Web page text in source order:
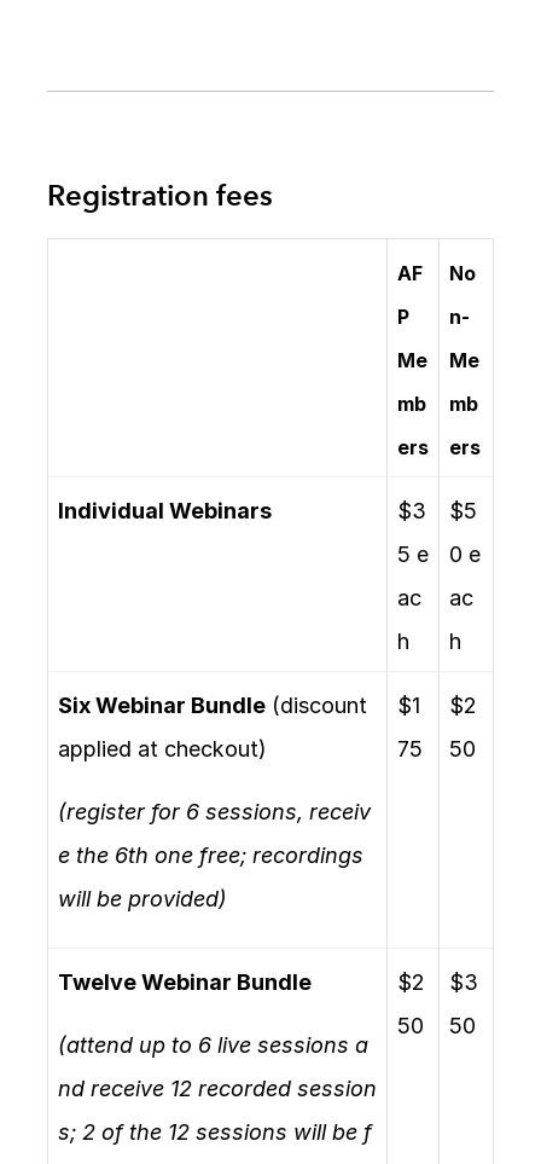
Registration fees
AF
P
Me
mb
ers
No
n-
Me
mb
ers
Individual Webinars
$3
5 e
ac
h
$5
0 e
ac
h
Six Webinar Bundle (discount
applied at checkout)
(register for 6 sessions, receiv
e the 6th one free; recordings
will be provided)
$1
75
$2
50
Twelve Webinar Bundle
(attend up to 6 live sessions a
nd receive 12 recorded session
s; 2 of the 12 sessions will be f
$2
50
$3
50